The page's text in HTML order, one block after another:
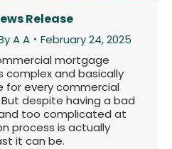
Release
A A
February 24, 2025
mortgage
complex and basically
for every commercial
despite having a bad
too complicated at
process is actually
it can be.